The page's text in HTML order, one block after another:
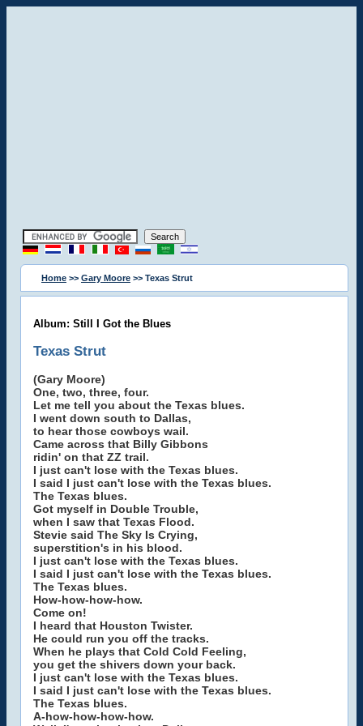
Home >> Gary Moore >> Texas Strut
Album: Still I Got the Blues
Texas Strut
(Gary Moore)
One, two, three, four.
Let me tell you about the Texas blues.
I went down south to Dallas,
to hear those cowboys wail.
Came across that Billy Gibbons
ridin' on that ZZ trail.
I just can't lose with the Texas blues.
I said I just can't lose with the Texas blues.
The Texas blues.
Got myself in Double Trouble,
when I saw that Texas Flood.
Stevie said The Sky Is Crying,
superstition's in his blood.
I just can't lose with the Texas blues.
I said I just can't lose with the Texas blues.
The Texas blues.
How-how-how-how.
Come on!
I heard that Houston Twister.
He could run you off the tracks.
When he plays that Cold Cold Feeling,
you get the shivers down your back.
I just can't lose with the Texas blues.
I said I just can't lose with the Texas blues.
The Texas blues.
A-how-how-how-how.